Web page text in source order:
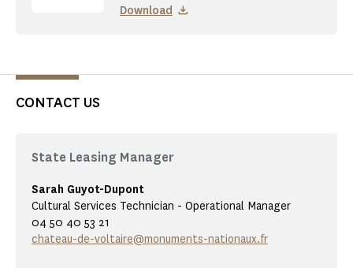
Download
CONTACT US
State Leasing Manager
Sarah Guyot-Dupont
Cultural Services Technician - Operational Manager
04 50 40 53 21
chateau-de-voltaire@monuments-nationaux.fr